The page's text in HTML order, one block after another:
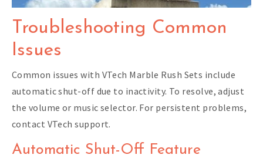
Troubleshooting Common
Issues
Common issues with VTech Marble Rush Sets include
automatic shut-off due to inactivity. To resolve, adjust
the volume or music selector. For persistent problems,
contact VTech support.
Automatic Shut-Off Feature